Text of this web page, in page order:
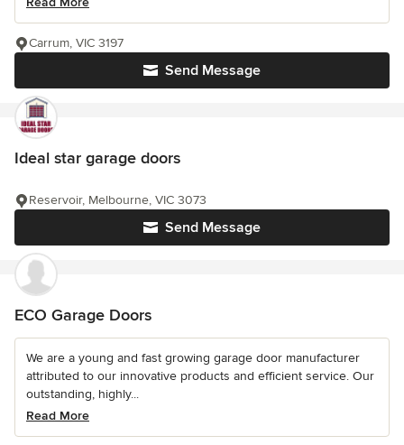
Send Message
Carrum, VIC 3197
Ideal star garage doors
Send Message
Reservoir, Melbourne, VIC 3073
ECO Garage Doors
We are a young and fast growing garage door manufacturer
attributed to our innovative products and efficient service. Our
outstanding, highly...
Read More